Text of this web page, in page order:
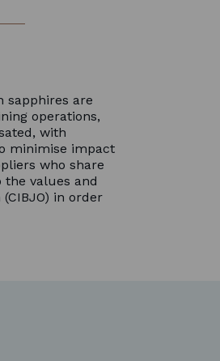
sapphires are
operations,
with
minimise impact
who share
values and
in order